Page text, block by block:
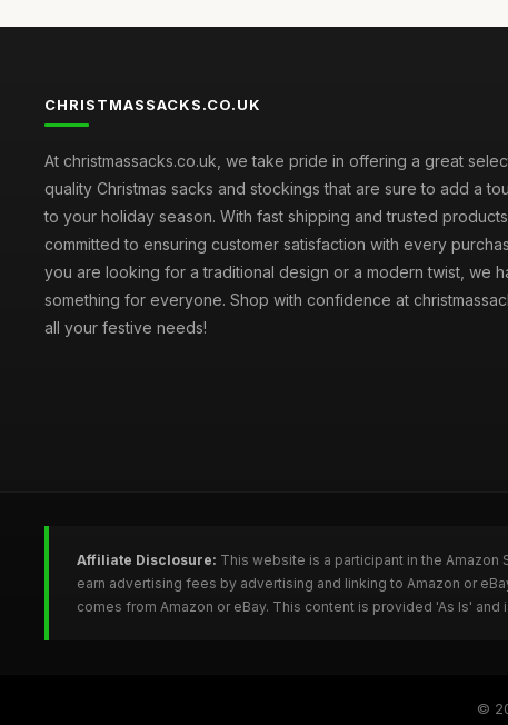
CHRISTMASSACKS.CO.UK
At christmassacks.co.uk, we take pride in offering a great
quality Christmas sacks and stockings that are sure to add a
to your holiday season. With fast shipping and trusted
committed to ensuring customer satisfaction with every
you are looking for a traditional design or a modern twist, we
something for everyone. Shop with confidence at
all your festive needs!
Affiliate Disclosure: This website is a participant in the
earn advertising fees by advertising and linking to Amazon or
comes from Amazon or eBay. This content is provided 'As Is'
©